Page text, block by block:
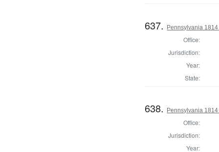
637. Pennsylvania
Office:
Jurisdiction:
Year:
State:
638. Pennsylvania
Office:
Jurisdiction:
Year: